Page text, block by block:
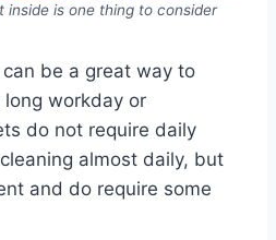
inside is one thing to consider
be a great way to
workday or
do not require daily
almost daily, but
and do require some